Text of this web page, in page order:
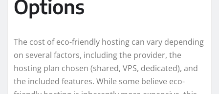
Options
The cost of eco-friendly hosting can vary depending
on several factors, including the provider, the
hosting plan chosen (shared, VPS, dedicated), and
the included features. While some believe eco-